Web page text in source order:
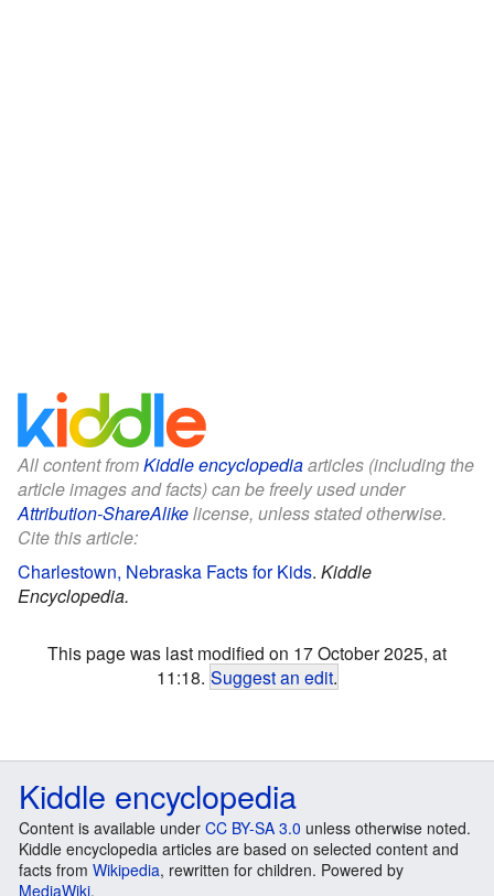
All content fromKiddle encyclopediaarticles (including the
article images and facts) can be freely used under
Attribution-ShareAlikelicense, unless stated otherwise.
Cite this article:
Charlestown, Nebraska Facts for Kids. Kiddle
Encyclopedia.
This page was last modified on 17 October 2025, at
11:18. Suggest an edit.
Kiddle encyclopedia
Content is available under CC BY-SA 3.0 unless otherwise noted.
Kiddle encyclopedia articles are based on selected content and
facts from Wikipedia, rewritten for children. Powered by
MediaWiki.